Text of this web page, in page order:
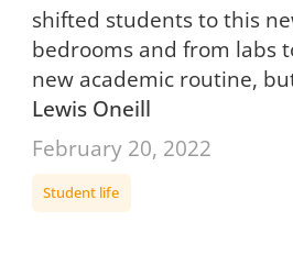
shifted students to this
bedrooms and from labs
new academic routine,
Lewis Oneill
February 20, 2022
Student life